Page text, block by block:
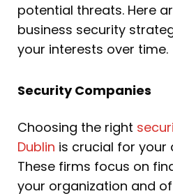
potential threats. Here
business security
your interests over time.
Security Companies
Choosing the right
Dublin is crucial for your
These firms focus on
your organization and